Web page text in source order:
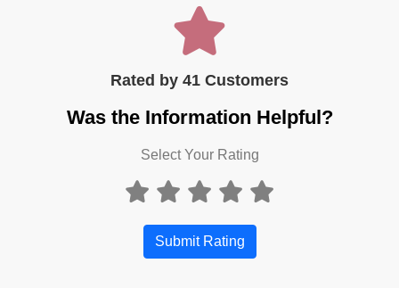
Rated by 41 Customers
Was the Information Helpful?
Select Your Rating
Submit Rating